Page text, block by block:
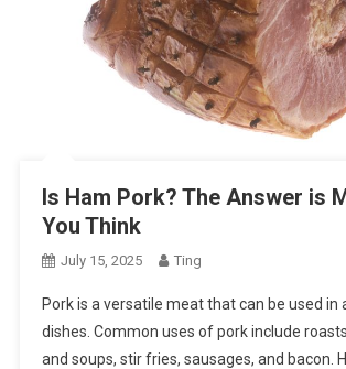
Is Ham Pork? The Answer is
You Think
July 15, 2025 Ting
Pork is a versatile meat that can be used in
dishes. Common uses of pork include
and soups, stir fries, sausages, and bacon.